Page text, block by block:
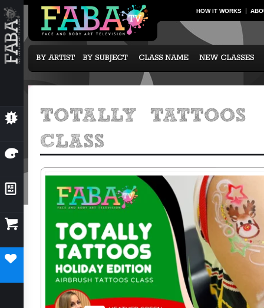
HOW IT WORKS
💥
🎨
📰 NEWS & EVENTS
 SUBCRIPTION OPTIONS
♥ SUBSCRIBE TODAY